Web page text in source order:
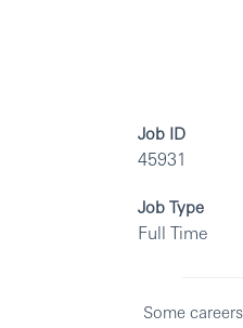
Job ID
45931
Job Type
Full Time
Some